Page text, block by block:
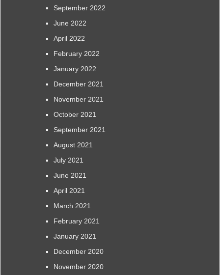
September 2022
June 2022
April 2022
February 2022
January 2022
December 2021
November 2021
October 2021
September 2021
August 2021
July 2021
June 2021
April 2021
March 2021
February 2021
January 2021
December 2020
November 2020